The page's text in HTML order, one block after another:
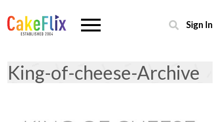
Sign In
King-of-cheese-Archive